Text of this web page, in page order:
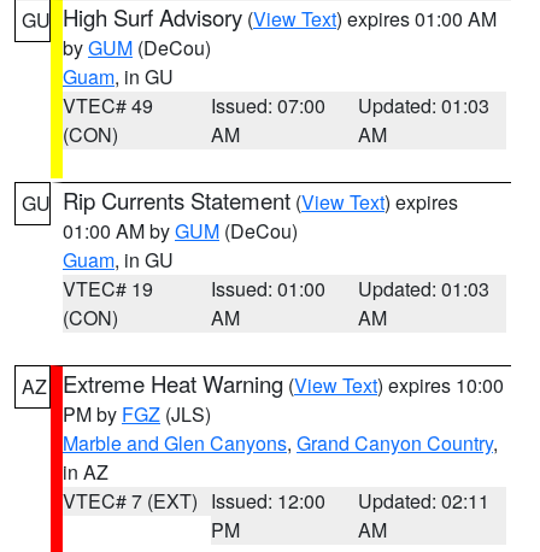
GU High Surf Advisory (View Text) expires 01:00 AM
byGUM (DeCou)
Guam, in GU
VTEC# 49
(CON)
Issued: 07:00
AM
Updated: 01:03
AM
GU Rip Currents Statement (View Text) expires
01:00 AM byGUM (DeCou)
Guam, in GU
VTEC# 19
(CON)
Issued: 01:00
AM
Updated: 01:03
AM
AZ Extreme Heat Warning (View Text) expires 10:00
PM by FGZ (JLS)
Marble and Glen Canyons, Grand Canyon Country,
in AZ
VTEC# 7 (EXT) Issued: 12:00
PM
Updated: 02:11
AM